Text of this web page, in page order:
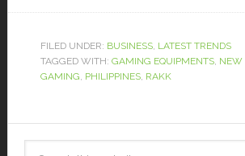
FILED UNDER: BUSINESS, LATEST TRENDS
TAGGED WITH: GAMING EQUIPMENTS, NEW
GAMING, PHILIPPINES, RAKK